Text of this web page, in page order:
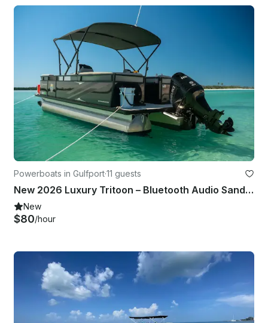
Powerboats in Gulfport·11 guests
New 2026 Luxury Tritoon – Bluetooth Audio Sandbar
New
$80/hour